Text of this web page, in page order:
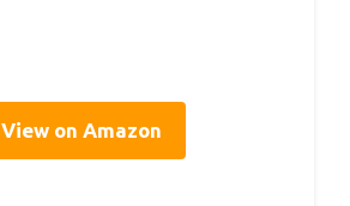
View on Amazon